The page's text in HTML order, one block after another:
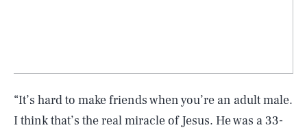
“It’s hard to make friends when you’re an adult male.
I think that’s the real miracle of Jesus. He was a 33-